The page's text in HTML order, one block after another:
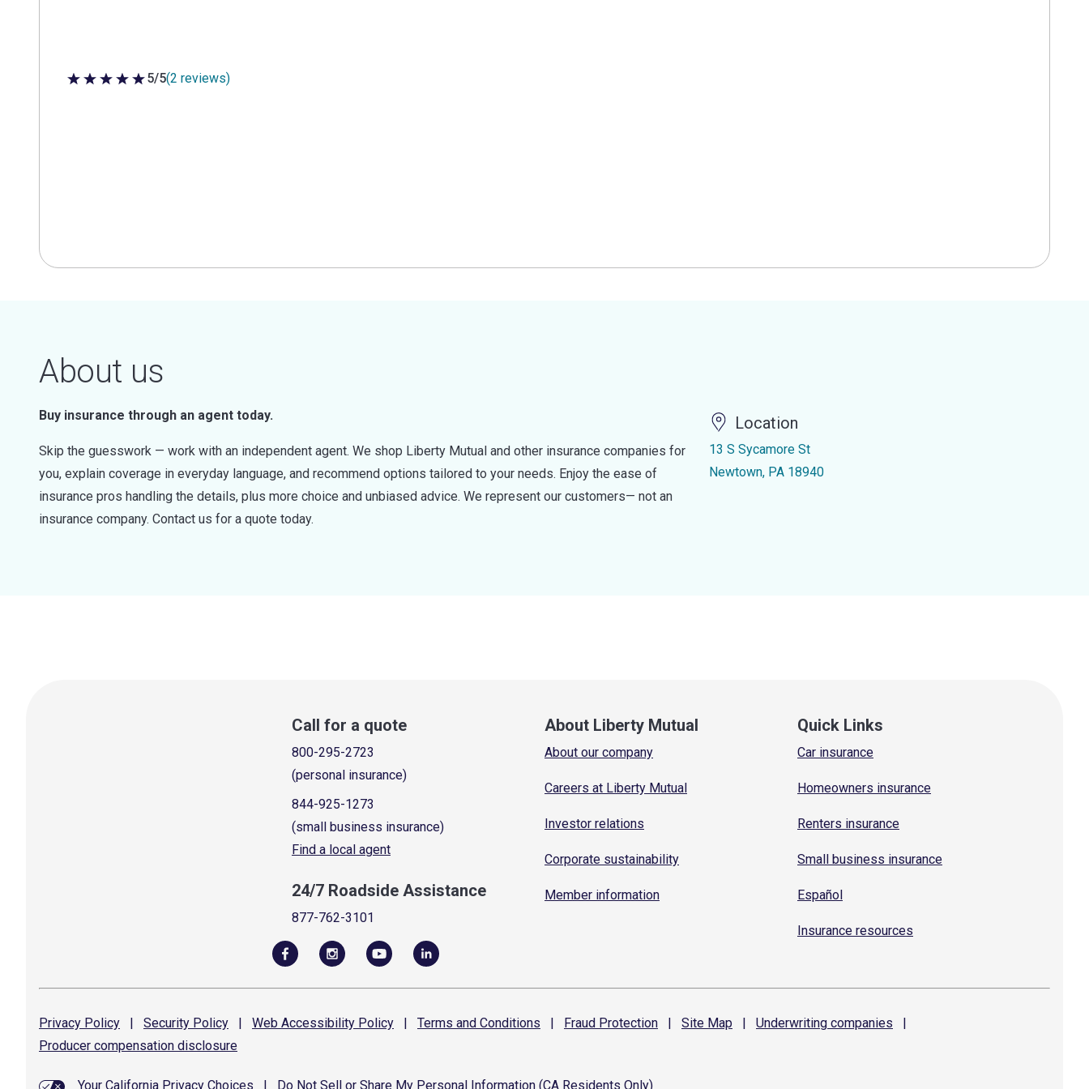
5 out of 5 stars
5/5(2 reviews)
About us
Buy insurance through an agent today.
Skip the guesswork — work with an independent agent. We shop Liberty Mutual and other insurance companies for
you, explain coverage in everyday language, and recommend options tailored to your needs. Enjoy the ease of
insurance pros handling the details, plus more choice and unbiased advice. We represent our customers— not an
insurance company. Contact us for a quote today.
Location
13 S Sycamore St
Newtown, PA 18940
Call for a quote
800-295-2723
(personal insurance)
844-925-1273
(small business insurance)
Find a local agent
24/7 Roadside Assistance
877-762-3101
About Liberty Mutual
About our company
Careers at Liberty Mutual
Investor relations
Corporate sustainability
Member information
Quick Links
Car insurance
Homeowners insurance
Renters insurance
Small business insurance
Español
Insurance resources
Privacy Policy | Security Policy | Web Accessibility Policy | Terms and Conditions | Fraud Protection | Site Map | Underwriting companies
|
Producer compensation disclosure
Your California Privacy Choices Do Not Sell or Share My Personal Information (CA Residents Only)